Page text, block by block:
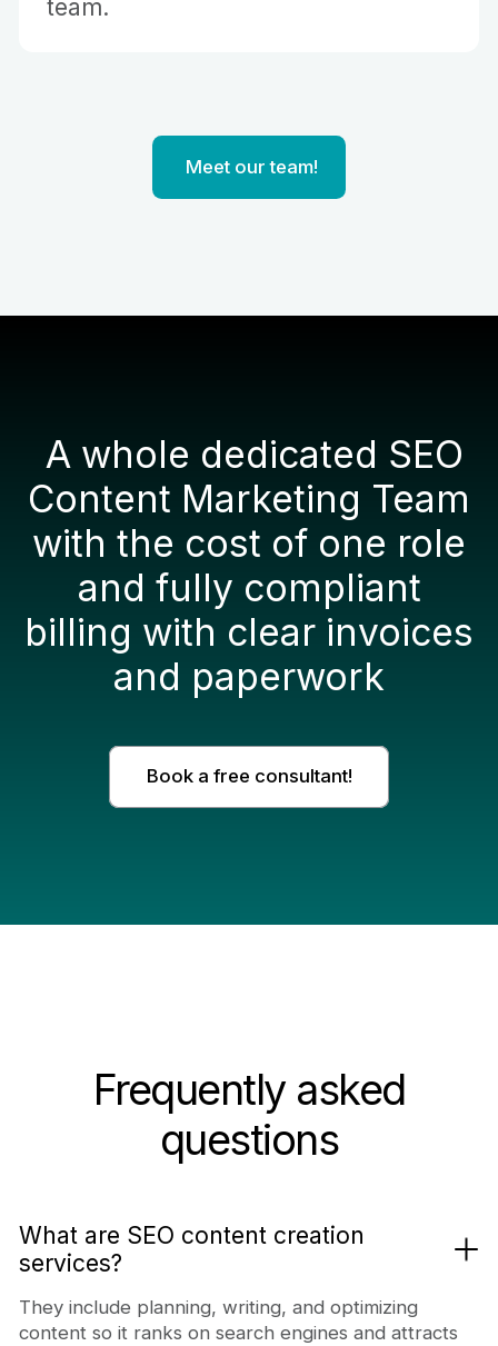
team.
United States
Indonesia
Meet our team!
A whole dedicated SEO
Content Marketing Team
with the cost of one role
and fully compliant
billing with clear invoices
and paperwork
Book a free consultant!
Frequently asked
questions
What are SEO content creation
services?
They include planning, writing, and optimizing
content so it ranks on search engines and attracts